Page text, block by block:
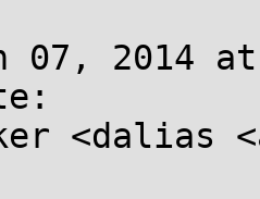
07, 2014
<dalias